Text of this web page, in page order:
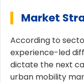
Market
According to
experience-led
dictate the next
urban mobility